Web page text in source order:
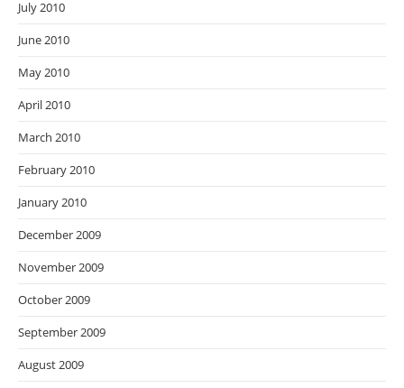
July 2010
June 2010
May 2010
April 2010
March 2010
February 2010
January 2010
December 2009
November 2009
October 2009
September 2009
August 2009